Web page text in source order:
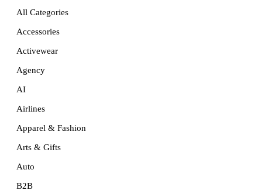
All Categories
Accessories
Activewear
Agency
AI
Airlines
Apparel & Fashion
Arts & Gifts
Auto
B2B